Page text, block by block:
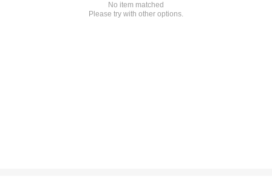
No item matched
Please try with other options.